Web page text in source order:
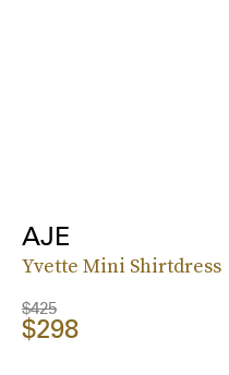
AJE
Yvette Mini Shirtdress
$425
$298